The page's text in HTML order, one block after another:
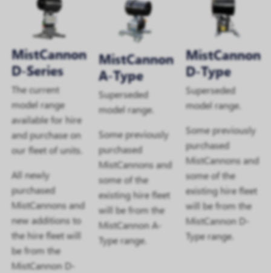
MistCannon
D-Series
The current
model range
available for hire
and purchase on
our fleet of units.
All newly
purchased
MistCannons and
new additions to
the hire fleet will
be from the
MistCannon D-
MistCannon
A-Type
Superseded
model range.
Some previously
purchased
MistCannons and
some of the
existing hire fleet
will be from the
MistCannon A-
Type range.
MistCannon
D-Type
Superseded
model range.
Some previously
purchased
MistCannons and
some of the
existing hire fleet
will be from the
MistCannon D-
Type range.